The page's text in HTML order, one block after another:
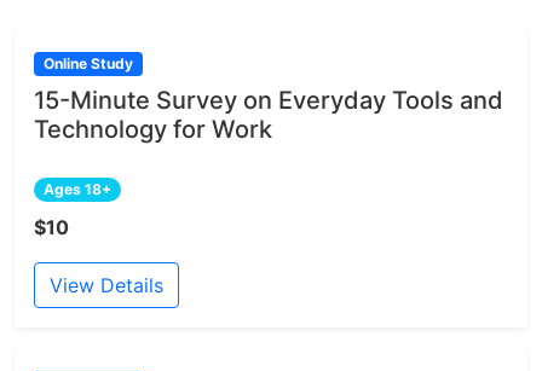
Online Study
15-Minute Survey on Everyday Tools and
Technology for Work
Ages 18+
$10
View Details